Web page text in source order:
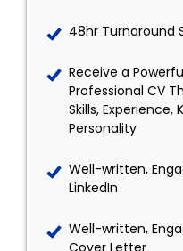
48hr Turnaround
Receive a
Professional CV
Skills,
Personality
Well-written,
LinkedIn
Well-written,
Cover Letter